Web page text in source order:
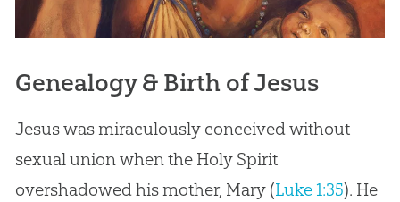
Genealogy & Birth of Jesus
Jesus was miraculously conceived without
sexual union when the Holy Spirit
overshadowed his mother, Mary (Luke 1:35). He